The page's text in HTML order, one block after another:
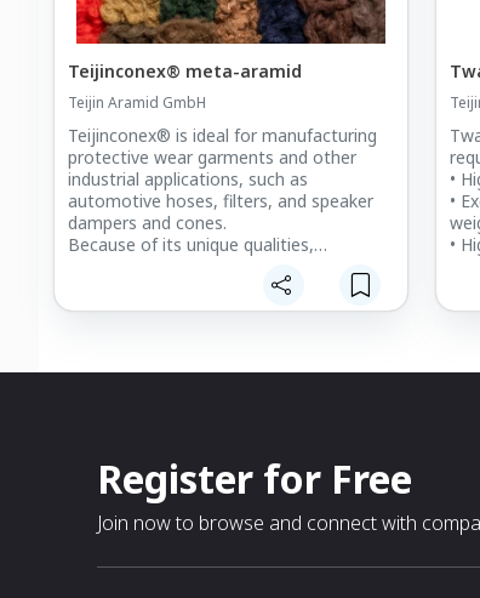
Teijinconex® meta-aramid
Teijin Aramid GmbH
Teijinconex® is ideal for manufacturing
protective wear garments and other
industrial applications, such as
automotive hoses, filters, and speaker
dampers and cones.
Because of its unique qualities,
over the last 50 years as a high-
performance fiber. Nevertheless, we’re
products. In addition, we’re always
•
•
•
•
•
Register for Free
Join now to browse and connect with